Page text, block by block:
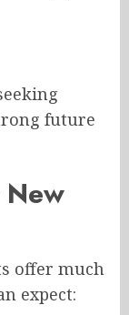
future
offer much
expect: